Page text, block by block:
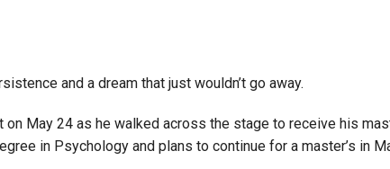
and a dream that just wouldn’t go away.
May 24 as he walked across the stage to receive his
in Psychology and plans to continue for a master’s in